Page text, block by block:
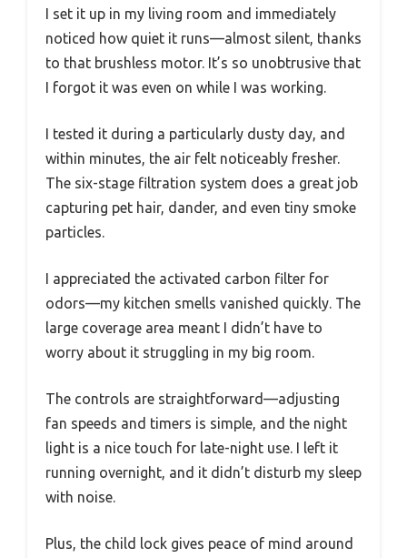
I set it up in my living room and immediately
noticed how quiet it runs—almost silent, thanks
to that brushless motor. It’s so unobtrusive that
I forgot it was even on while I was working.
I tested it during a particularly dusty day, and
within minutes, the air felt noticeably fresher.
The six-stage filtration system does a great job
capturing pet hair, dander, and even tiny smoke
particles.
I appreciated the activated carbon filter for
odors—my kitchen smells vanished quickly. The
large coverage area meant I didn’t have to
worry about it struggling in my big room.
The controls are straightforward—adjusting
fan speeds and timers is simple, and the night
light is a nice touch for late-night use. I left it
running overnight, and it didn’t disturb my sleep
with noise.
Plus, the child lock gives peace of mind around